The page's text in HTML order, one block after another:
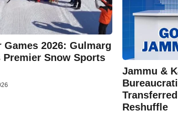
2026: Gulmarg
Premier Snow Sports
Jammu &
Reshuffle